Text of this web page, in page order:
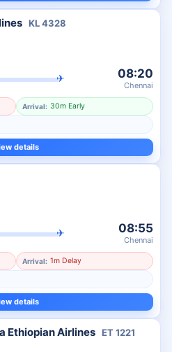
KL4328
✈ 08:20
Chennai
Arrival: 30m Early
details
✈ 08:55
Chennai
Arrival: 1m Delay
details
Ethiopian Airlines ET1221